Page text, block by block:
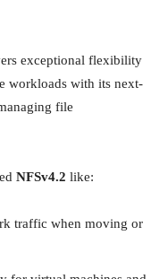
exceptional flexibility
workloads with its next-
file
NFSv4.2 like:
traffic when moving or